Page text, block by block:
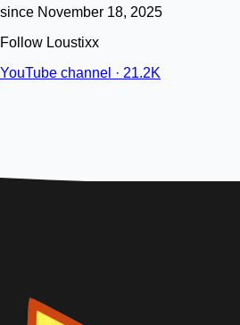
since November 18, 2025
Follow Loustixx
YouTube channel · 21.2K